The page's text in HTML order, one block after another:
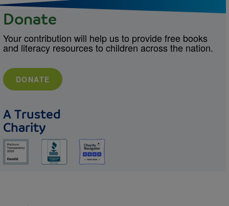
Donate
Your contribution will help us to provide free books
and literacy resources to children across the nation.
DONATE
A Trusted
Charity